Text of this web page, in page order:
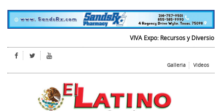
VIVA Expo: Recursos y Diversion para
Galleria Videos